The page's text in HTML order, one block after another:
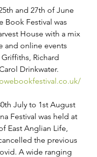
and 27th of June
Book Festival was
House with a mix
and online events
Richard
Drinkwater.
July to 1st August
Festival was held at
East Anglian Life,
the previous
A wide ranging